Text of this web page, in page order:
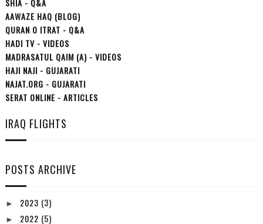
AAWAZE HAQ (BLOG)
QURAN O ITRAT - Q&A
HADI TV - VIDEOS
MADRASATUL QAIM (A) - VIDEOS
HAJI NAJI - GUJARATI
NAJAT.ORG - GUJARATI
SERAT ONLINE - ARTICLES
IRAQ FLIGHTS
POSTS ARCHIVE
► 2023 (3)
► 2022 (5)